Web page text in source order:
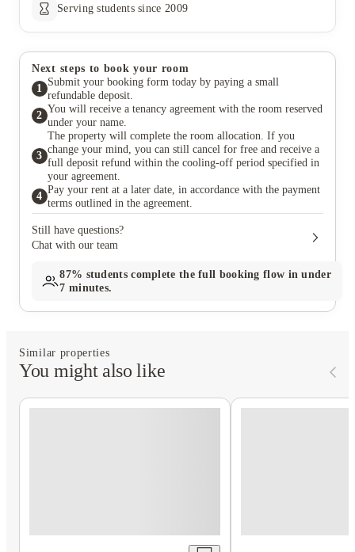
Serving students since 2009
Next steps to book your room
1
Submit your booking form today by paying a small
refundable deposit.
2
You will receive a tenancy agreement with the room reserved
under your name.
3
The property will complete the room allocation. If you
change your mind, you can still cancel for free and receive a
full deposit refund within the cooling-off period specified in
your agreement.
4
Pay your rent at a later date, in accordance with the payment
terms outlined in the agreement.
Still have questions?
Chat with our team
87% students complete the full booking flow in under
7 minutes.
Similar properties
You might also like